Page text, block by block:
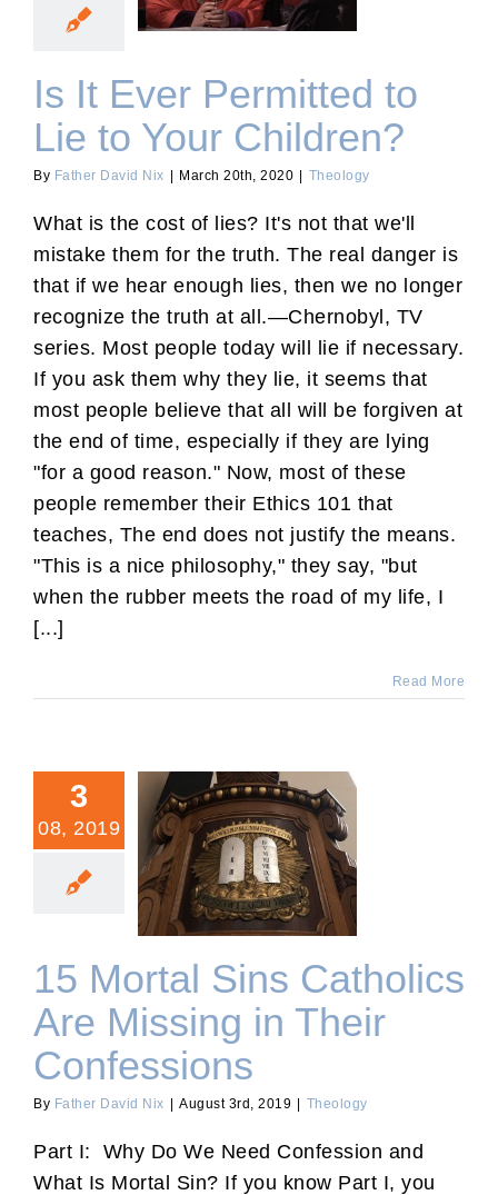
to Your Children?
Is It Ever Permitted to
Lie to Your Children?
By Father David Nix March 20th, 2020 Theology
What is the cost of lies? It's not that we'll
mistake them for the truth. The real danger is
that if we hear enough lies, then we no longer
recognize the truth at all.—Chernobyl, TV
series. Most people today will lie if necessary.
If you ask them why they lie, it seems that
most people believe that all will be forgiven at
the end of time, especially if they are lying
"for a good reason." Now, most of these
people remember their Ethics 101 that
teaches, The end does not justify the means.
"This is a nice philosophy," they say, "but
when the rubber meets the road of my life, I
[...]
Read More
3
08, 2019
15 Mortal Sins Catholics
Are Missing in Their
Confessions
15 Mortal Sins Catholics
Are Missing in Their
Confessions
By Father David Nix | August 3rd, 2019 | Theology
Part I: Why Do We Need Confession and
What Is Mortal Sin? If you know Part I, you